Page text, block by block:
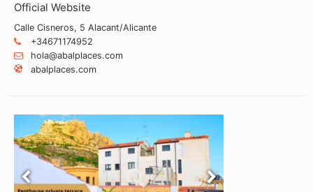
Official Website
Calle Cisneros, 5 Alacant/Alicante
+34671174952
hola@abalplaces.com
abalplaces.com